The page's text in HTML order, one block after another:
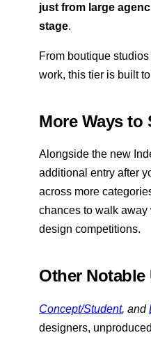
just from large
stage.
From boutique
work, this tier is built
More Ways to
Alongside the new
additional entry after
across more
chances to walk away
design competitions.
Other Notable
Concept/Student, and
designers,